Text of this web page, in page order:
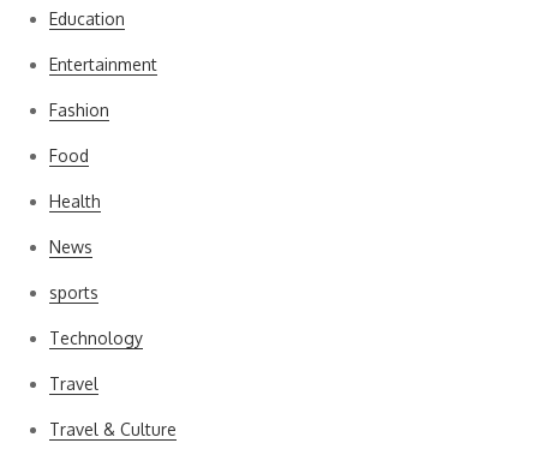
Education
Entertainment
Fashion
Food
Health
News
sports
Technology
Travel
Travel & Culture